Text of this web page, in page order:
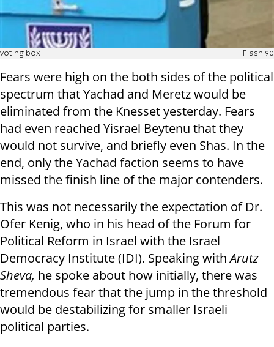
voting box Flash 90
Fears were high on the both sides of the political
spectrum that Yachad and Meretz would be
eliminated from the Knesset yesterday. Fears
had even reached Yisrael Beytenu that they
would not survive, and briefly even Shas. In the
end, only the Yachad faction seems to have
missed the finish line of the major contenders.
This was not necessarily the expectation of Dr.
Ofer Kenig, who in his head of the Forum for
Political Reform in Israel with the Israel
Democracy Institute (IDI). Speaking withArutz
Sheva, he spoke about how initially, there was
tremendous fear that the jump in the threshold
would be destabilizing for smaller Israeli
political parties.